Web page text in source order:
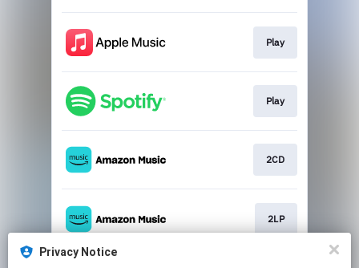
Play
Play
2CD
2LP
Privacy Notice